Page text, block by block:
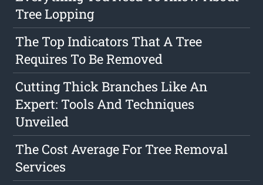
Tree Lopping
The Top Indicators That A Tree
Requires To Be Removed
Cutting Thick Branches Like An
Expert: Tools And Techniques
Unveiled
The Cost Average For Tree Removal
Services